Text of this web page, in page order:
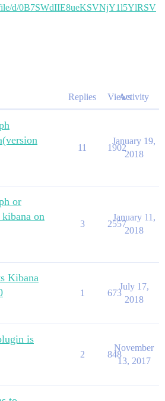
d/0B7SWdIIE8ueKSVNjY1l5YlRSV
Replies ViewsActivity
11 1902
January 19,
2018
or
on
3 2557
January 11,
2018
Kibana
1 673
July 17,
2018
is
2 848
November
13, 2017